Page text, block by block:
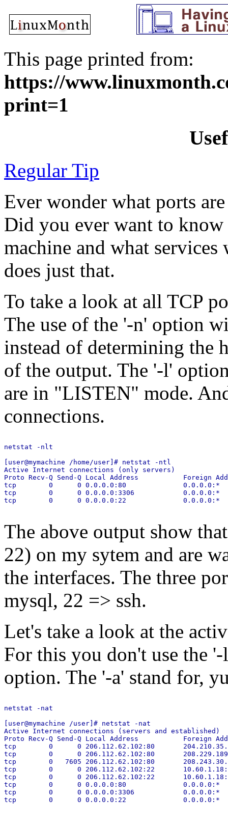
This page printed from:
https://
print=1
Regular Tip
Ever wonder what ports
Did you ever want to
machine and what
does just that.
To take a look at all TCP
The use of the '-n' option
instead of determining the
of the output. The '-l'
are in "LISTEN" mode.
connections.
netstat -nlt
[user@mymachine /home/user]# netstat -ntl
Active Internet connections (only servers)
Proto Recv-Q Send-Q Local Address
tcp        0      0 0.0.0.0:80
tcp        0      0 0.0.0.0:3306
The above output show
22) on my sytem and are
the interfaces. The three
mysql, 22 => ssh.
Let's take a look at the
For this you don't use the
option. The '-a' stand for,
netstat -nat
[user@mymachine /user]# netstat -nat
Active Internet connections (servers and established)
Proto Recv-Q Send-Q Local Address
tcp        0      0 206.112.62.102:80
tcp        0      0 206.112.62.102:80
tcp        0   7605 206.112.62.102:80
tcp        0      0 206.112.62.102:22
tcp        0      0 206.112.62.102:22
tcp        0      0 0.0.0.0:80
tcp        0      0 0.0.0.0:3306
tcp        0      0 0.0.0.0:22